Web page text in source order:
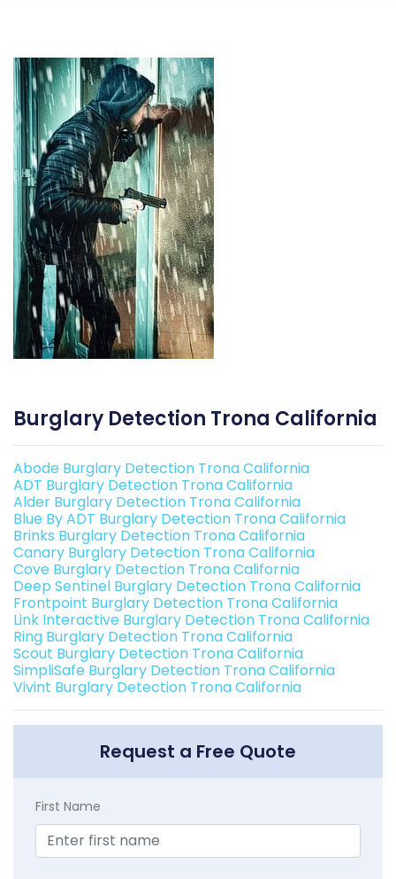
Burglary Detection Trona California
Abode Burglary Detection Trona California
ADT Burglary Detection Trona California
Alder Burglary Detection Trona California
Blue By ADT Burglary Detection Trona California
Brinks Burglary Detection Trona California
Canary Burglary Detection Trona California
Cove Burglary Detection Trona California
Deep Sentinel Burglary Detection Trona California
Frontpoint Burglary Detection Trona California
Link Interactive Burglary Detection Trona California
Ring Burglary Detection Trona California
Scout Burglary Detection Trona California
SimpliSafe Burglary Detection Trona California
Vivint Burglary Detection Trona California
Request a Free Quote
First Name